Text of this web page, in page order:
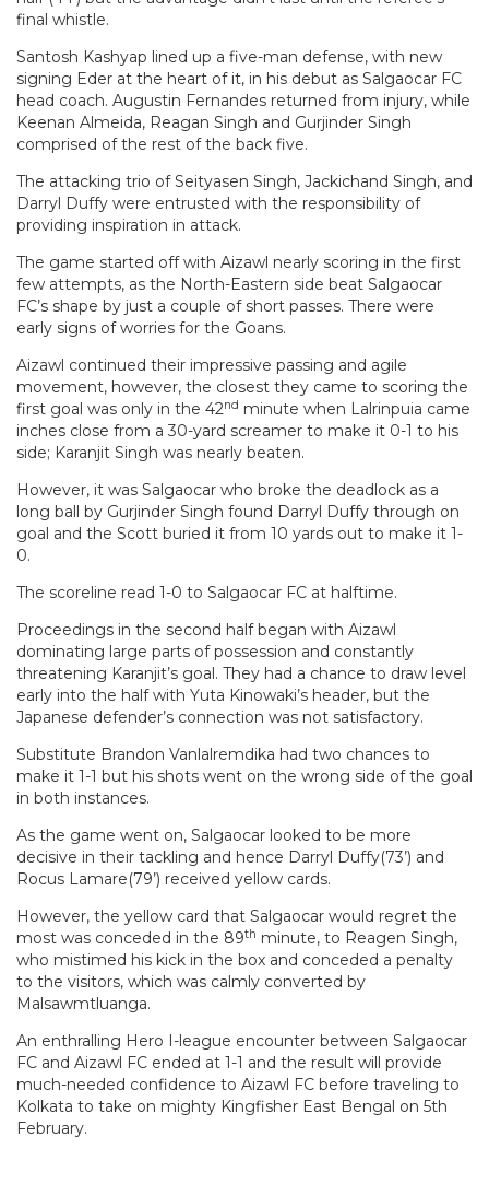
final whistle.
Santosh Kashyap lined up a five-man defense, with new
signing Eder at the heart of it, in his debut as Salgaocar FC
head coach. Augustin Fernandes returned from injury, while
Keenan Almeida, Reagan Singh and Gurjinder Singh
comprised of the rest of the back five.
The attacking trio of Seityasen Singh, Jackichand Singh, and
Darryl Duffy were entrusted with the responsibility of
providing inspiration in attack.
The game started off with Aizawl nearly scoring in the first
few attempts, as the North-Eastern side beat Salgaocar
FC’s shape by just a couple of short passes. There were
early signs of worries for the Goans.
Aizawl continued their impressive passing and agile
movement, however, the closest they came to scoring the
first goal was only in the 42nd minute when Lalrinpuia came
inches close from a 30-yard screamer to make it 0-1 to his
side; Karanjit Singh was nearly beaten.
However, it was Salgaocar who broke the deadlock as a
long ball by Gurjinder Singh found Darryl Duffy through on
goal and the Scott buried it from 10 yards out to make it 1-
0.
The scoreline read 1-0 to Salgaocar FC at halftime.
Proceedings in the second half began with Aizawl
dominating large parts of possession and constantly
threatening Karanjit’s goal. They had a chance to draw level
early into the half with Yuta Kinowaki’s header, but the
Japanese defender’s connection was not satisfactory.
Substitute Brandon Vanlalremdika had two chances to
make it 1-1 but his shots went on the wrong side of the goal
in both instances.
As the game went on, Salgaocar looked to be more
decisive in their tackling and hence Darryl Duffy(73’) and
Rocus Lamare(79’) received yellow cards.
However, the yellow card that Salgaocar would regret the
most was conceded in the 89th minute, to Reagen Singh,
who mistimed his kick in the box and conceded a penalty
to the visitors, which was calmly converted by
Malsawmtluanga.
An enthralling Hero I-league encounter between Salgaocar
FC and Aizawl FC ended at 1-1 and the result will provide
much-needed confidence to Aizawl FC before traveling to
Kolkata to take on mighty Kingfisher East Bengal on 5th
February.